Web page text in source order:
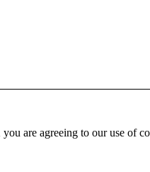
are agreeing to our use of